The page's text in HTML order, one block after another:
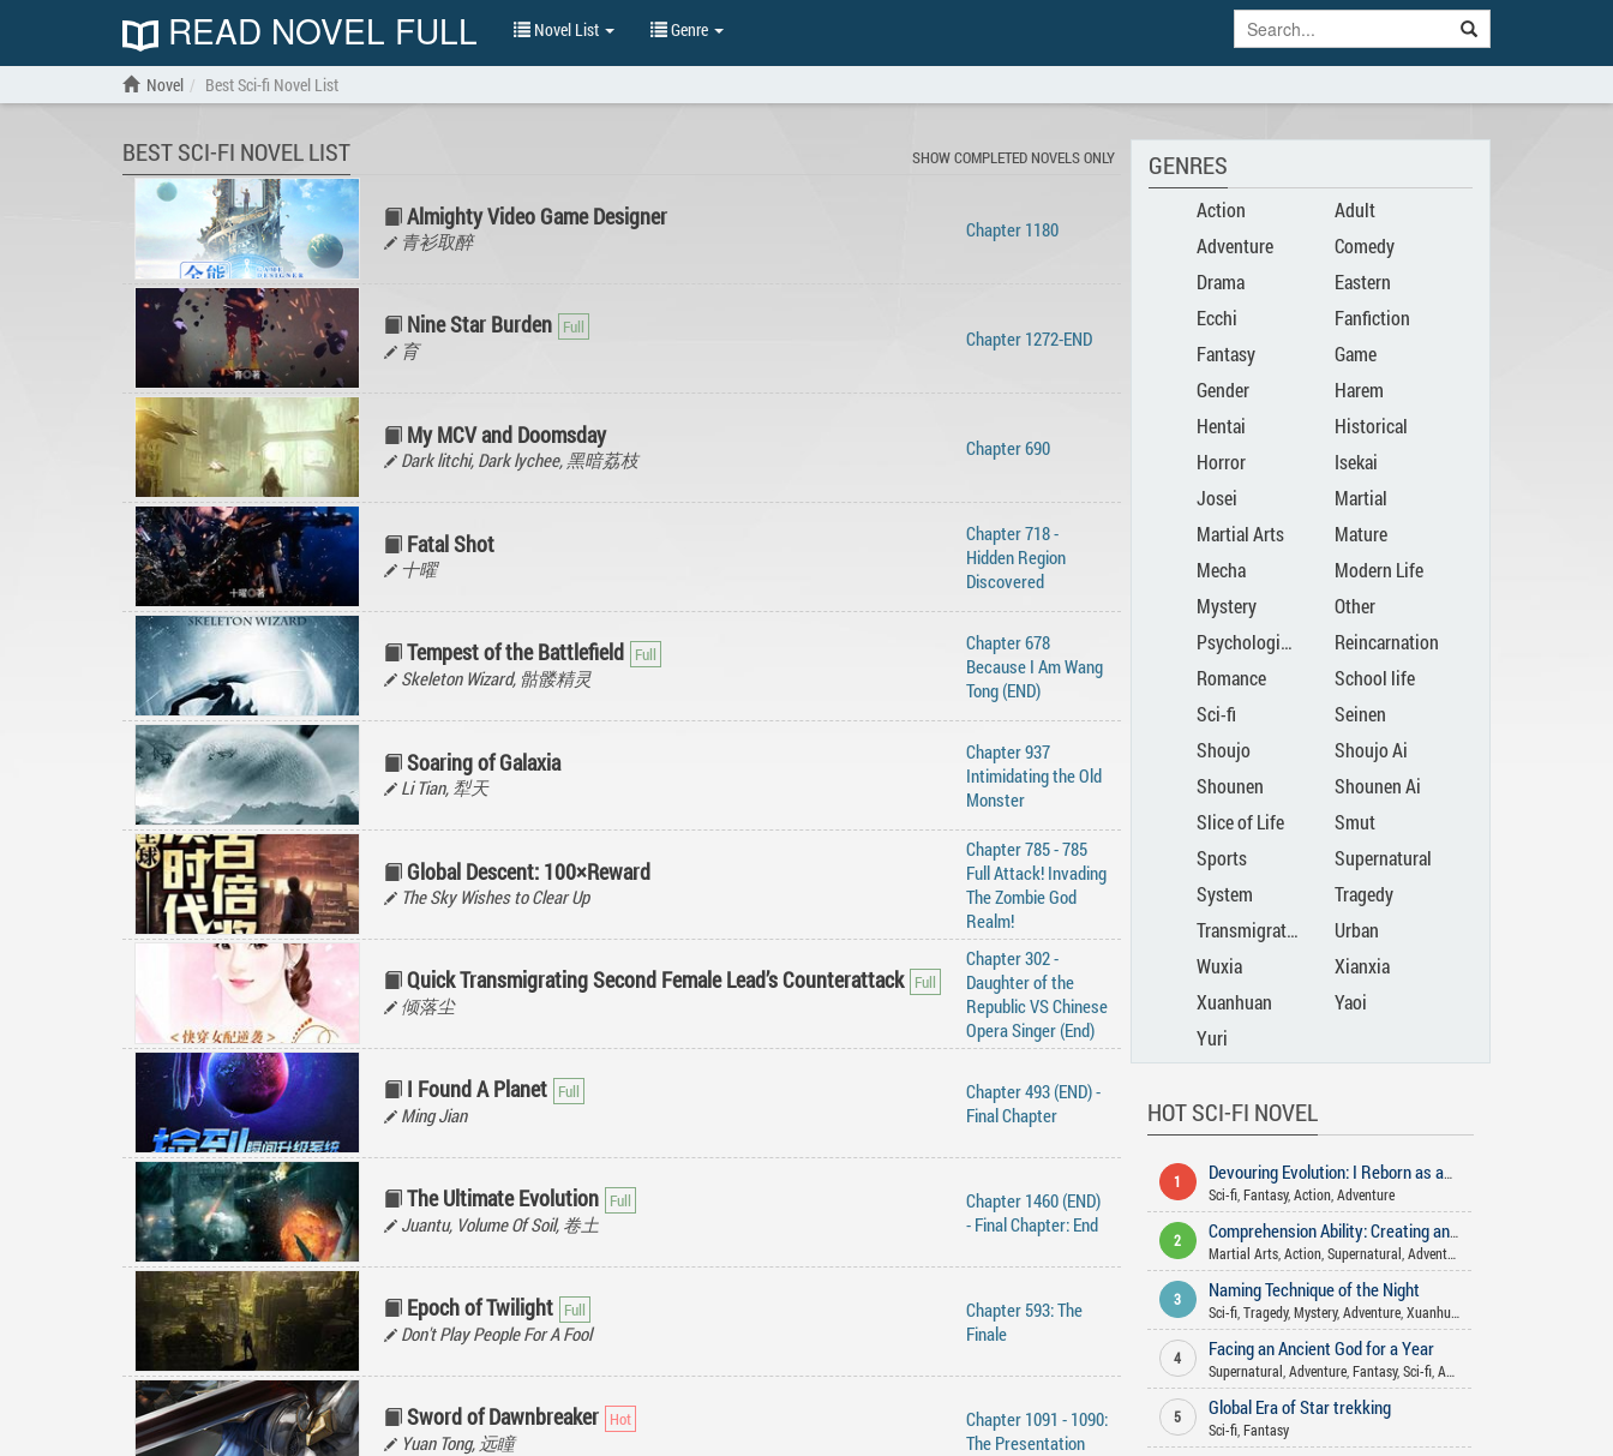
READ NOVEL FULL Novel List Genre
Novel Best Sci-fi Novel List
BEST SCI-FI NOVEL LIST SHOW COMPLETED NOVELS ONLY
Almighty Video Game Designer
青衫取醉 Chapter 1180
Nine Star Burden
育 Chapter 1272-END
My MCV and Doomsday
Dark litchi, Dark lychee, 黑暗荔枝 Chapter 690
Fatal Shot
十曜
Chapter 718 -
Hidden Region
Discovered
Tempest of the Battlefield
Skeleton Wizard, 骷髅精灵
Chapter 678
Because I Am Wang
Tong (END)
Soaring of Galaxia
Li Tian, 犁天
Chapter 937
Intimidating the Old
Monster
Global Descent: 100×Reward
The Sky Wishes to Clear Up
Chapter 785 - 785
Full Attack! Invading
The Zombie God
Realm!
Quick Transmigrating Second Female Lead’s Counterattack
倾落尘
Chapter 302 -
Daughter of the
Republic VS Chinese
Opera Singer (End)
I Found A Planet
Ming Jian
Chapter 493 (END) -
Final Chapter
The Ultimate Evolution
Juantu, Volume Of Soil, 卷土
Chapter 1460 (END)
- Final Chapter: End
Epoch of Twilight
Don't Play People For A Fool
Chapter 593: The
Finale
Sword of Dawnbreaker
Yuan Tong, 远瞳
Chapter 1091 - 1090:
The Presentation
GENRES
Action
Adult
Adventure
Comedy
Drama
Eastern
Ecchi
Fanfiction
Fantasy
Game
Gender
Bender
Harem
Hentai
Historical
Horror
Isekai
Josei
Martial
Martial Arts
Mature
Mecha
Modern Life
Mystery
Other
Psychological
Reincarnation
Romance
School life
Sci-fi
Seinen
Shoujo
Shoujo Ai
Shounen
Shounen Ai
Slice of Life
Smut
Sports
Supernatural
System
Tragedy
Transmigration
Urban
Wuxia
Xianxia
Xuanhuan
Yaoi
Yuri
HOT SCI-FI NOVEL
1
Devouring Evolution: I Reborn as an Arctic Wolf
Sci-fi, Fantasy, Action, Adventure
2
Comprehension Ability: Creating and teaching the Dao in various worlds
Martial Arts, Action, Supernatural Adventure
3 Naming Technique of the Night
Sci-fi, Tragedy, Mystery, Adventure, Xuanhuan
4 Facing an Ancient God for a Year
Supernatural Adventure, Fantasy, Sci-fi, Action
5 Global Era of Star trekking
Sci-fi, Fantasy